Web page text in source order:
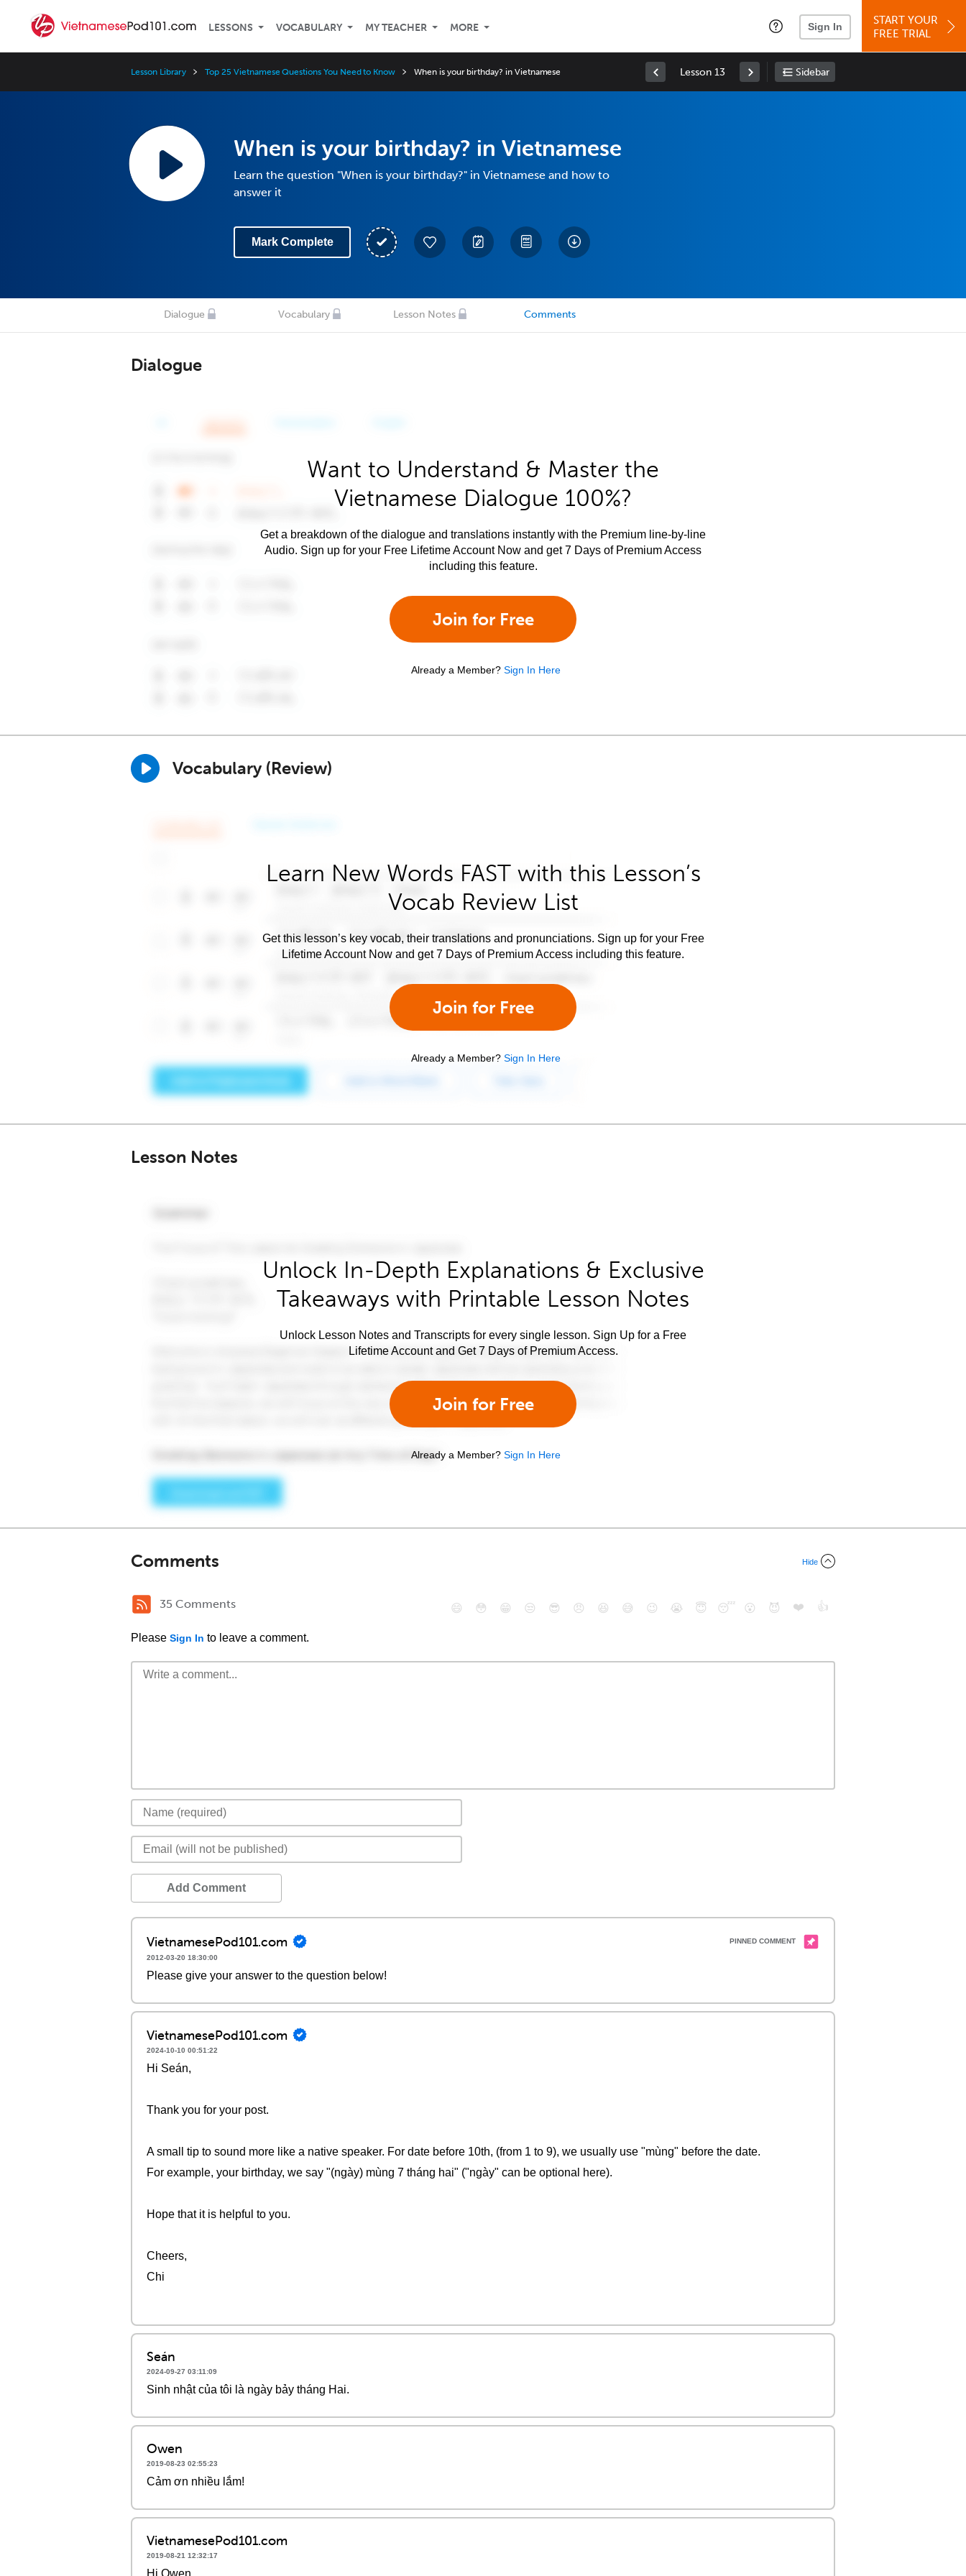
LESSONS VOCABULARY MY TEACHER MORE Sign In
START YOUR
FREE TRIAL
Lesson Library Top 25 Vietnamese Questions You Need to Know When is your birthday? in Vietnamese Lesson 13 Sidebar
When is your birthday? in Vietnamese
Learn the question "When is your birthday?" in Vietnamese and how to
answer it
Mark Complete
Dialogue Vocabulary Lesson Notes Comments
Dialogue
Want to Understand & Master the
Vietnamese Dialogue 100%?
Get a breakdown of the dialogue and translations instantly with the Premium line-by-line
Audio. Sign up for your Free Lifetime Account Now and get 7 Days of Premium Access
including this feature.
Join for Free
Already a Member? Sign In Here
Vocabulary (Review)
Learn New Words FAST with this Lesson’s
Vocab Review List
Get this lesson’s key vocab, their translations and pronunciations. Sign up for your Free
Lifetime Account Now and get 7 Days of Premium Access including this feature.
Join for Free
Already a Member? Sign In Here
Lesson Notes
Unlock In-Depth Explanations & Exclusive
Takeaways with Printable Lesson Notes
Unlock Lesson Notes and Transcripts for every single lesson. Sign Up for a Free
Lifetime Account and Get 7 Days of Premium Access.
Join for Free
Already a Member? Sign In Here
Comments Hide
35 Comments
Please Sign In to leave a comment.
😄 😳 😁 😒 😎 😠 😆 😅 😉 😭 😇 😴 😮 😈 ❤️ 👍
Add Comment
VietnamesePod101.com
2012-03-20 18:30:00
Please give your answer to the question below!
VietnamesePod101.com
2024-10-10 00:51:22
Hi Seán,
Thank you for your post.
A small tip to sound more like a native speaker. For date before 10th, (from 1 to 9), we usually use "mùng" before the date.
For example, your birthday, we say "(ngày) mùng 7 tháng hai" ("ngày" can be optional here).
Hope that it is helpful to you.
Cheers,
Chi
Seán
2024-09-27 03:11:09
Sinh nhật của tôi là ngày bảy tháng Hai.
Owen
2019-08-23 02:55:23
Cảm ơn nhiều lắm!
VietnamesePod101.com
2019-08-21 12:32:17
Hi Owen,